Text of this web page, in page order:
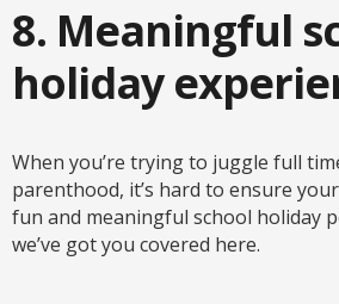
8. Meaningful
holiday
When you’re trying to juggle full
parenthood, it’s hard to ensure
fun and meaningful school holiday
we’ve got you covered here.